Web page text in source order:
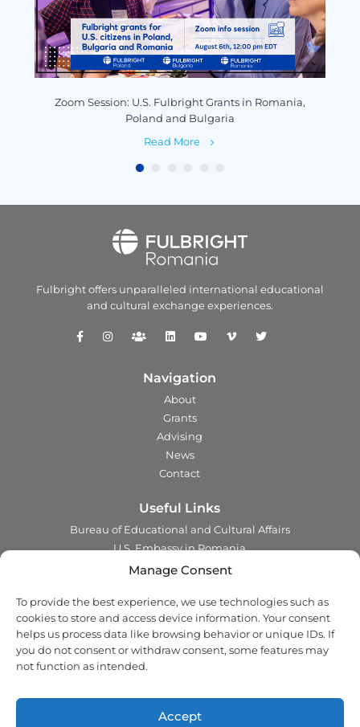
Manage Consent
To provide the best experience, we use technologies such as
cookies to store and access device information. Your consent
helps us process data like browsing behavior or unique IDs. If
you do not consent or withdraw consent, some features may
not function as intended.
Accept
Zoom Session: U.S. Fulbright Grants in Romania,
Poland and Bulgaria
Read More
Fulbright offers unparalleled international educational
and cultural exchange experiences.
Navigation
About
Grants
Advising
News
Contact
Useful Links
Bureau of Educational and Cultural Affairs
U.S. Embassy in Romania
Ministry of Foreign Affairs in Romania
Institute of International Education
Council for International Exchange of Scholars
Contact
office@fulbright.ro